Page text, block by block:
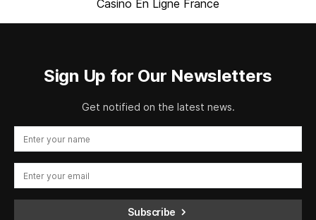
Casino En Ligne France
Sign Up for Our Newsletters
Get notified on the latest news.
Subscribe